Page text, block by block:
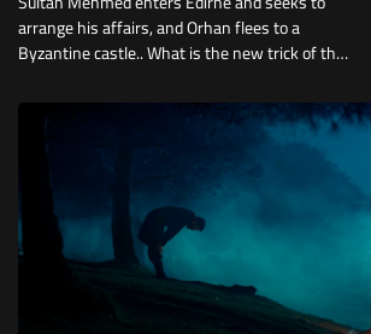
arrange his affairs, and Orhan flees to a
Byzantine castle.. What is the new trick of the